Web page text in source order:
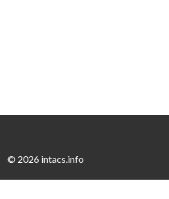
© 2026 intacs.info